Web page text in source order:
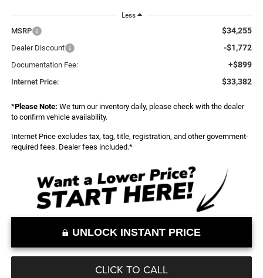
Less
MSRP $34,255
Dealer Discount -$1,772
Documentation Fee: +$899
Internet Price: $33,382
*Please Note: We turn our inventory daily, please check with the dealer
to confirm vehicle availability.
Internet Price excludes tax, tag, title, registration, and other government-
required fees. Dealer fees included.*
UNLOCK INSTANT PRICE
CLICK TO CALL